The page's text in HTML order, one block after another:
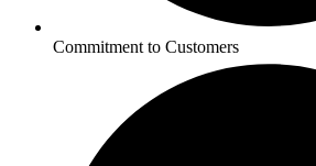
Commitment to Customers